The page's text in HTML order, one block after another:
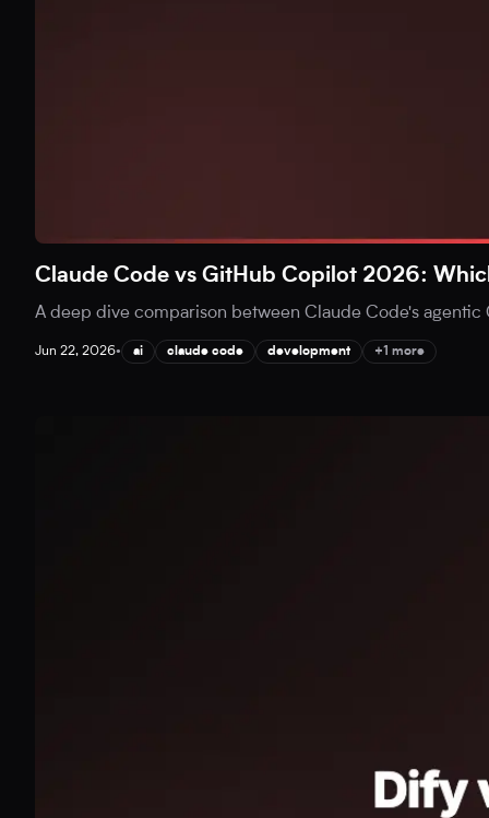
Claude Code vs GitHub Copilot 2026:
A deep dive comparison between Claude Code's
Jun 22, 2026• ai claude code development +1 more